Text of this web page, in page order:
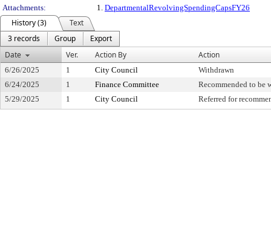
Attachments:
1. DepartmentalRevolvingSpendingCapsFY26
History (3)
Text
3 records
Group
Export
Date
Ver. Action By Action
6/26/2025 1 City Council
Withdrawn
6/24/2025
1 Finance Committee
Recommended to be
5/29/2025
1 City Council Referred for